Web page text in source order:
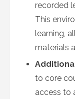
recorded
This
learning,
materials
to core
access to